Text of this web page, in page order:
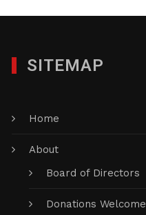
SITEMAP
Home
About
Board of Directors
Donations Welcome